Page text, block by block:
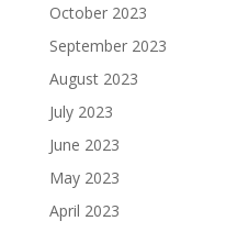
October 2023
September 2023
August 2023
July 2023
June 2023
May 2023
April 2023